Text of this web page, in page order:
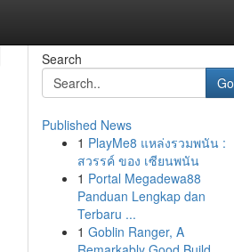
Search
Go
Published News
1 PlayMe8 แหล่งรวมพนัน :
สวรรค์ ของ เซียนพนัน
1 Portal Megadewa88
Panduan Lengkap dan
Terbaru ...
1 Goblin Ranger, A